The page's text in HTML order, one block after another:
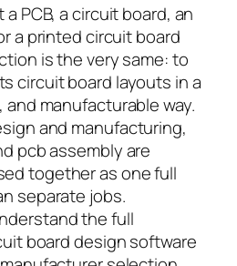
PCB, a circuit board, an
a printed circuit board
is the very same: to
circuit board layouts in a
manufacturable way.
and manufacturing,
pcb assembly are
together as one full
separate jobs.
the full
board design software